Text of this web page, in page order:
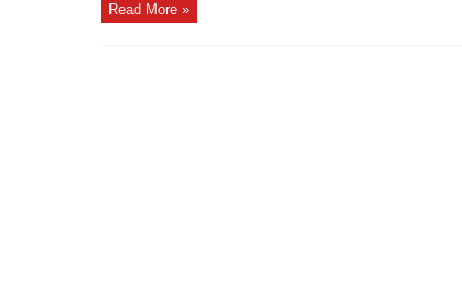
Read More »